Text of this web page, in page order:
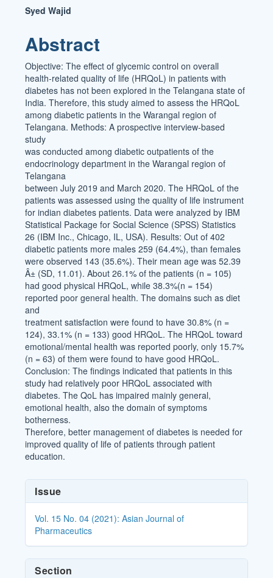
Main
Article
Content
Syed Wajid
Abstract
Objective: The effect of glycemic control on overall
health-related quality of life (HRQoL) in patients with
diabetes has not been explored in the Telangana state of
India. Therefore, this study aimed to assess the HRQoL
among diabetic patients in the Warangal region of
Telangana. Methods: A prospective interview-based
study
was conducted among diabetic outpatients of the
endocrinology department in the Warangal region of
Telangana
between July 2019 and March 2020. The HRQoL of the
patients was assessed using the quality of life instrument
for indian diabetes patients. Data were analyzed by IBM
Statistical Package for Social Science (SPSS) Statistics
26 (IBM Inc., Chicago, IL, USA). Results: Out of 402
diabetic patients more males 259 (64.4%), than females
were observed 143 (35.6%). Their mean age was 52.39
Â± (SD, 11.01). About 26.1% of the patients (n = 105)
had good physical HRQoL, while 38.3%(n = 154)
reported poor general health. The domains such as diet
and
treatment satisfaction were found to have 30.8% (n =
124), 33.1% (n = 133) good HRQoL. The HRQoL toward
emotional/mental health was reported poorly, only 15.7%
(n = 63) of them were found to have good HRQoL.
Conclusion: The findings indicated that patients in this
study had relatively poor HRQoL associated with
diabetes. The QoL has impaired mainly general,
emotional health, also the domain of symptoms
botherness.
Therefore, better management of diabetes is needed for
improved quality of life of patients through patient
education.
Article
Details
Issue
Vol. 15 No. 04 (2021): Asian Journal of
Pharmaceutics
Section